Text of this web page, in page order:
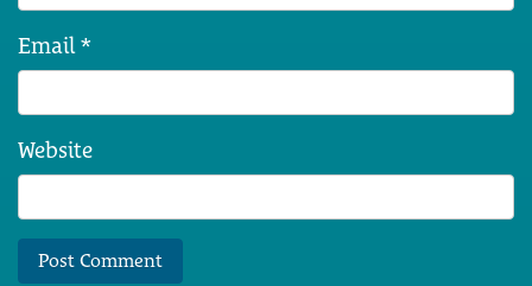
Email *
Website